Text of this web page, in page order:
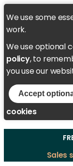
We use some
work.
We use optional
policy, to
you use our
Accept
cookies
Sales